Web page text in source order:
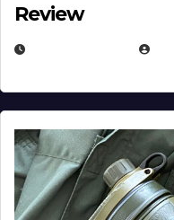
Review